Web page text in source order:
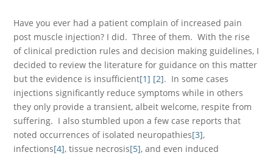
Have you ever had a patient complain of increased pain
post muscle injection? I did. Three of them. With the rise
of clinical prediction rules and decision making guidelines, I
decided to review the literature for guidance on this matter
but the evidence is insufficient[1] [2]. In some cases
injections significantly reduce symptoms while in others
they only provide a transient, albeit welcome, respite from
suffering. I also stumbled upon a few case reports that
noted occurrences of isolated neuropathies[3],
infections[4], tissue necrosis[5], and even induced